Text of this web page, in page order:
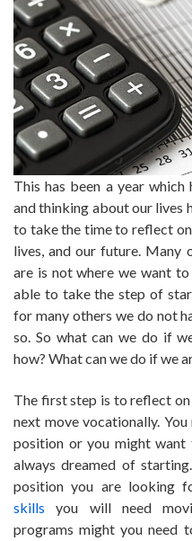
This has been a year which
and thinking about our lives
to take the time to reflect
lives, and our future. Many
are is not where we want
able to take the step of
for many others we do not
so. So what can we do if
how? What can we do if we
The first step is to reflect
next move vocationally.
position or you might want
always dreamed of
position you are looking
skills you will need
programs might you need